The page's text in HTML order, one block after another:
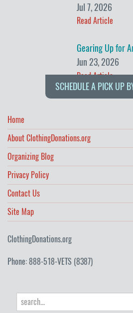
Jul 7, 2026
Read Article
Gearing Up for
Jun 23, 2026
Read Article
SCHEDULE A PICK UP
Home
About ClothingDonations.org
Organizing Blog
Privacy Policy
Contact Us
Site Map
ClothingDonations.org
Phone: 888-518-VETS (8387)